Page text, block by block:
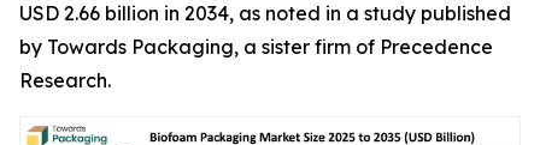
USD 2.66 billion in 2034, as noted in a study published
by Towards Packaging, a sister firm of Precedence
Research.